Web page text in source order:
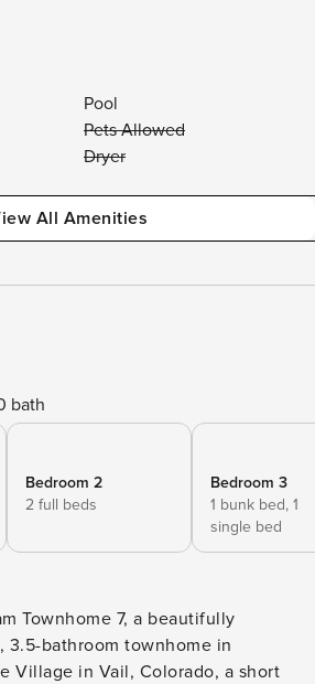
Pool
Pets Allowed
Dryer
All Amenities
bath
Bedroom 2
2 full beds
Bedroom 3
1 bunk bed, 1
single bed
Townhome 7, a beautifully
3.5-bathroom townhome in
Village in Vail, Colorado, a short